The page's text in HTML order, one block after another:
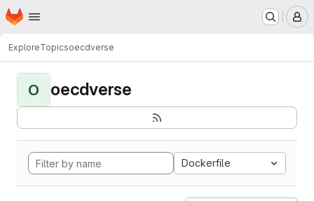
Skip to main content
Homepage
ExploreTopicsoecdverse
O oecdverse
Dockerfile